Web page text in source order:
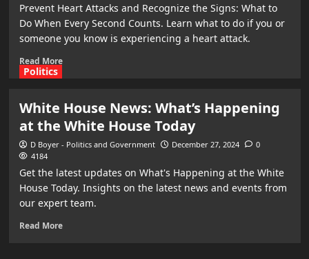
Prevent Heart Attacks and Recognize the Signs: What to
Do When Every Second Counts. Learn what to do if you or
someone you know is experiencing a heart attack.
Read More
Politics
White House News: What’s Happening
at the White House Today
D Boyer - Politics and Government December 27, 2024
0
4184
Get the latest updates on What's Happening at the White
House Today. Insights on the latest news and events from
our expert team.
Read More